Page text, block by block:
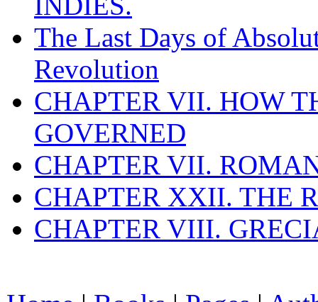
The Last Days of
Revolution
CHAPTER VII. HOW
GOVERNED
CHAPTER VII.
CHAPTER XXII. THE
CHAPTER VIII.